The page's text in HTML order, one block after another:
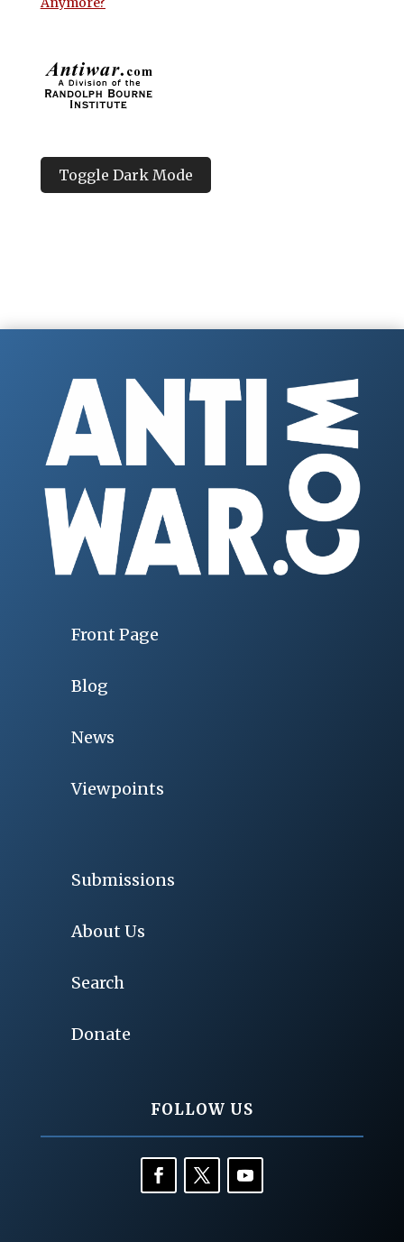
Toggle Dark Mode
Front Page
Blog
News
Viewpoints
Submissions
About Us
Search
Donate
FOLLOW US